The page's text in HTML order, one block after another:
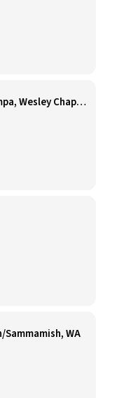
Store manager - New Tampa, Wesley Chapel, FL
WA